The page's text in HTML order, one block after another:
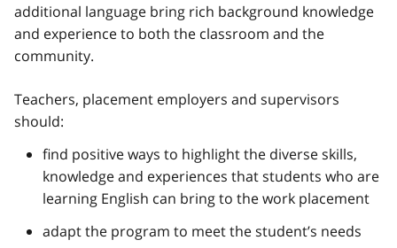
additional language bring rich background knowledge
and experience to both the classroom and the
community.
Teachers, placement employers and supervisors
should:
find positive ways to highlight the diverse skills,
knowledge and experiences that students who are
learning English can bring to the work placement
adapt the program to meet the student’s needs